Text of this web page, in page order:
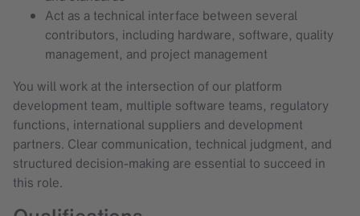
Act as a technical interface between several
contributors, including hardware, software, quality
management, and project management
You will work at the intersection of our platform
development team, multiple software teams, regulatory
functions, international suppliers and development
partners. Clear communication, technical judgment, and
structured decision-making are essential to succeed in
this role.